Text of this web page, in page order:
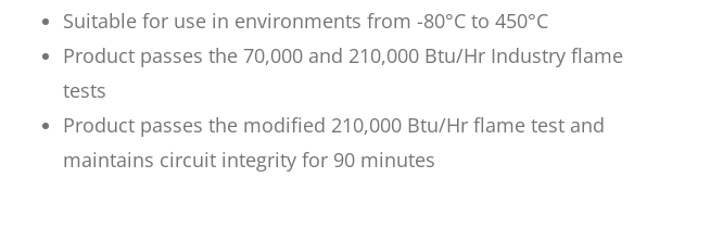
Suitable for use in environments from -80°C to 450°C
Product passes the 70,000 and 210,000 Btu/Hr Industry flame
tests
Product passes the modified 210,000 Btu/Hr flame test and
maintains circuit integrity for 90 minutes